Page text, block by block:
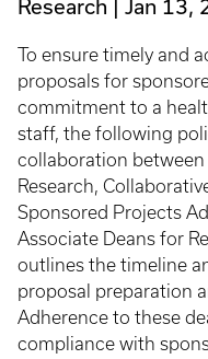
Research | Jan 13,
To ensure timely and
proposals for
commitment to a
staff, the following
collaboration
Research,
Sponsored Projects
Associate Deans for
outlines the timeline
proposal preparation
Adherence to these
compliance with